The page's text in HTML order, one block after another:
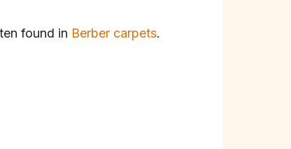
found in Berber carpets.